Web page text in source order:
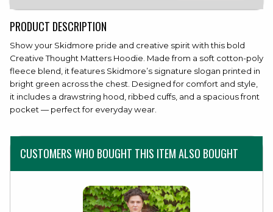
PRODUCT DESCRIPTION
Show your Skidmore pride and creative spirit with this bold
Creative Thought Matters Hoodie. Made from a soft cotton-poly
fleece blend, it features Skidmore’s signature slogan printed in
bright green across the chest. Designed for comfort and style,
it includes a drawstring hood, ribbed cuffs, and a spacious front
pocket — perfect for everyday wear.
CUSTOMERS WHO BOUGHT THIS ITEM ALSO BOUGHT